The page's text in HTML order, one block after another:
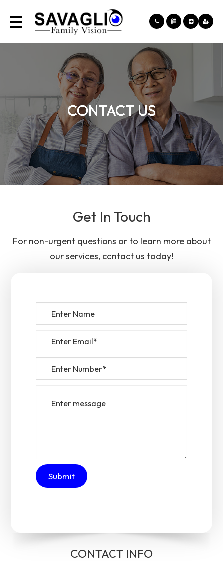
CONTACT US
CONTACT US
CONTACT US
CONTACT US
Get In Touch
For non-urgent questions or to learn more about
our services, contact us today!
CONTACT INFO